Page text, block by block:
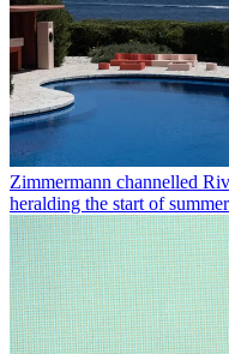
Zimmermann channelled
heralding the start of summer